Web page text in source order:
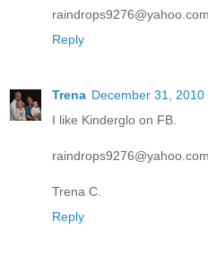
raindrops9276@yahoo.com
Reply
Trena December 31, 2010
I like Kinderglo on FB.
raindrops9276@yahoo.com
Trena C.
Reply